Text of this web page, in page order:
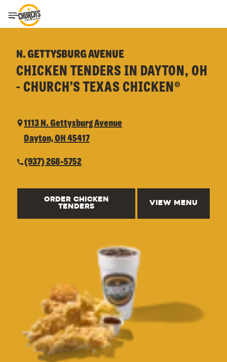
Toggle Header Menu
N. GETTYSBURG AVENUE
CHICKEN TENDERS IN DAYTON, OH
- CHURCH’S TEXAS CHICKEN®
1113 N. Gettysburg Avenue
Dayton, OH 45417
(937) 268-5752
ORDER CHICKEN
TENDERS
VIEW MENU